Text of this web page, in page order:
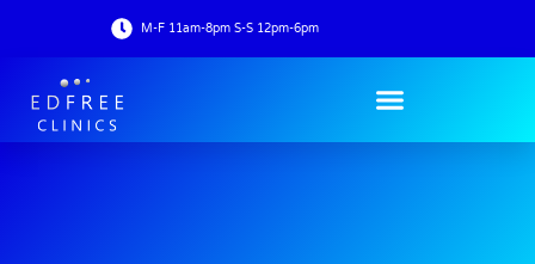
M-F 11am-8pm S-S 12pm-6pm